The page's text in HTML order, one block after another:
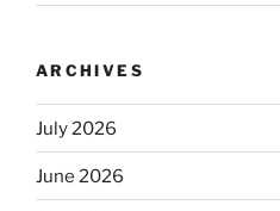
ARCHIVES
July 2026
June 2026